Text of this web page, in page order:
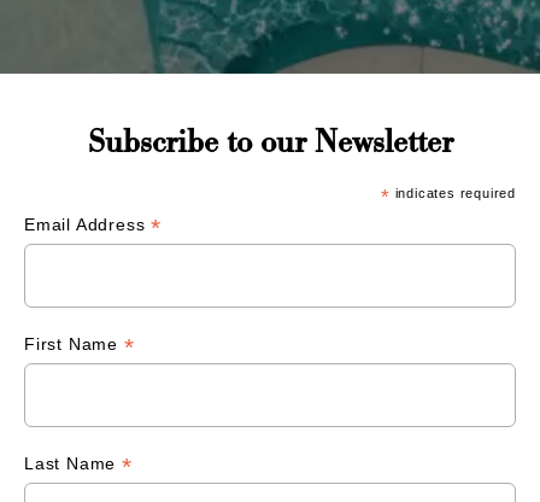
Subscribe to our Newsletter
* indicates required
Email Address*
First Name *
Last Name *